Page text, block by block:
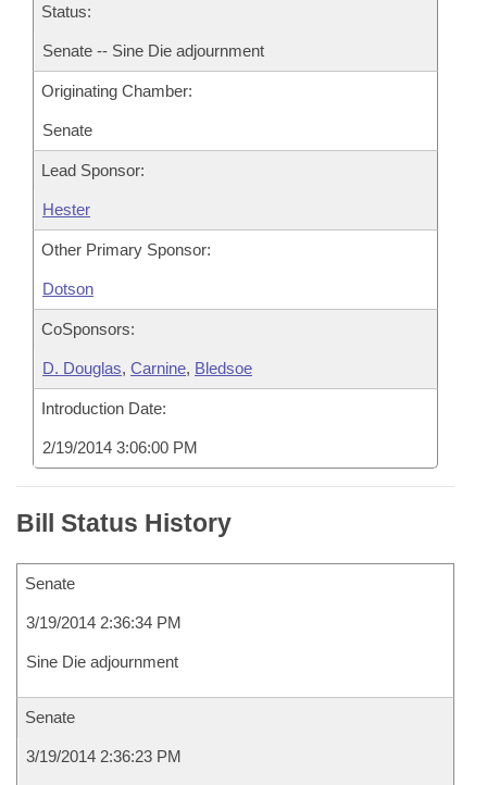
Status:
Senate -- Sine Die adjournment
Originating Chamber:
Senate
Lead Sponsor:
Hester
Other Primary Sponsor:
Dotson
CoSponsors:
D. Douglas, Carnine, Bledsoe
Introduction Date:
2/19/2014 3:06:00 PM
Bill Status History
Senate
3/19/2014 2:36:34 PM
Sine Die adjournment
Senate
3/19/2014 2:36:23 PM